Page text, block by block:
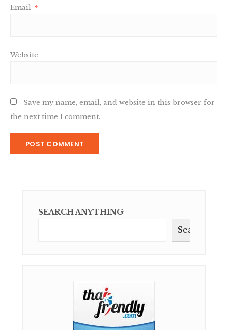
Email *
Website
Save my name, email, and website in this browser for
the next time I comment.
SEARCH ANYTHING
Search